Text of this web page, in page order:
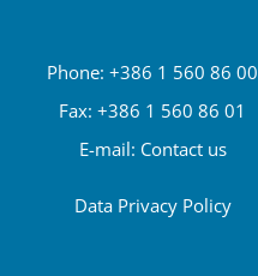
Phone: +386 1 560 86 00
Fax: +386 1 560 86 01
E-mail: Contact us
Data Privacy Policy